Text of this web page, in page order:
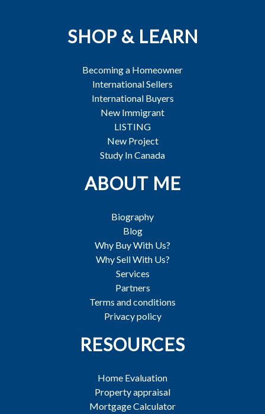
SHOP & LEARN
Becoming a Homeowner
International Sellers
International Buyers
New Immigrant
LISTING
New Project
Study In Canada
ABOUT ME
Biography
Blog
Why Buy With Us?
Why Sell With Us?
Services
Partners
Terms and conditions
Privacy policy
RESOURCES
Home Evaluation
Property appraisal
Mortgage Calculator